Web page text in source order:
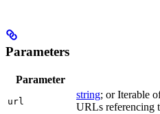
Parameters
Parameter
url
string; or Iterable
URLs referencing